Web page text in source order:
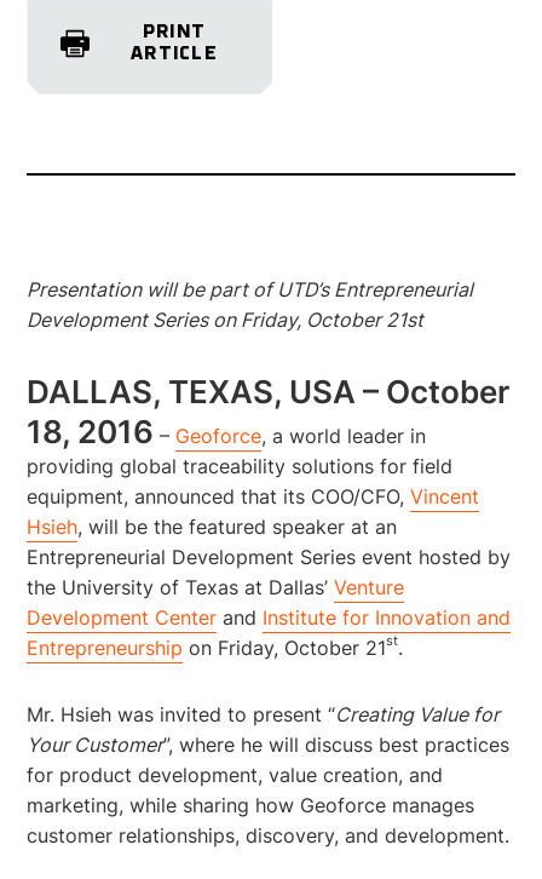
PRINT
ARTICLE
Presentation will be part of UTD’s Entrepreneurial
Development Series on Friday, October 21st
DALLAS, TEXAS, USA – October
18, 2016 – Geoforce, a world leader in
providing global traceability solutions for field
equipment, announced that its COO/CFO,Vincent
Hsieh, will be the featured speaker at an
Entrepreneurial Development Series event hosted by
the University of Texas at Dallas’Venture
Development Center and Institute for Innovation and
Entrepreneurship on Friday, October 21st.
Mr. Hsieh was invited to present “Creating Value for
Your Customer”, where he will discuss best practices
for product development, value creation, and
marketing, while sharing how Geoforce manages
customer relationships, discovery, and development.